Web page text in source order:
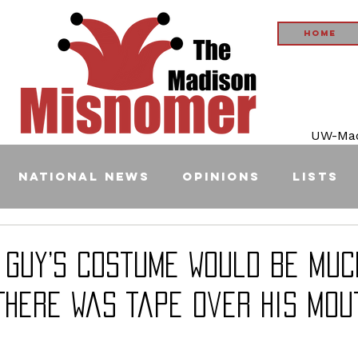
Home
UW-
National News Opinions Lists
Costume Would Be
Was Tape Over His